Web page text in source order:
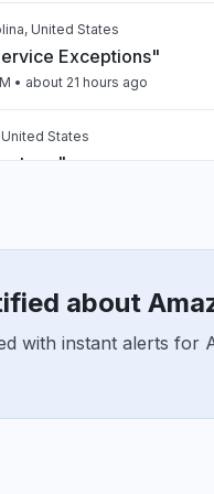
United States
Exceptions"
• about 21 hours ago
States
• 1 day ago
India
5xx"
about
with instant alerts for